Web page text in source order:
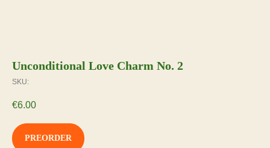
Unconditional Love Charm No. 2
SKU:
€6.00
PREORDER